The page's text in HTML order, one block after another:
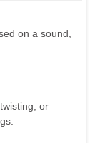
on a sound,
or